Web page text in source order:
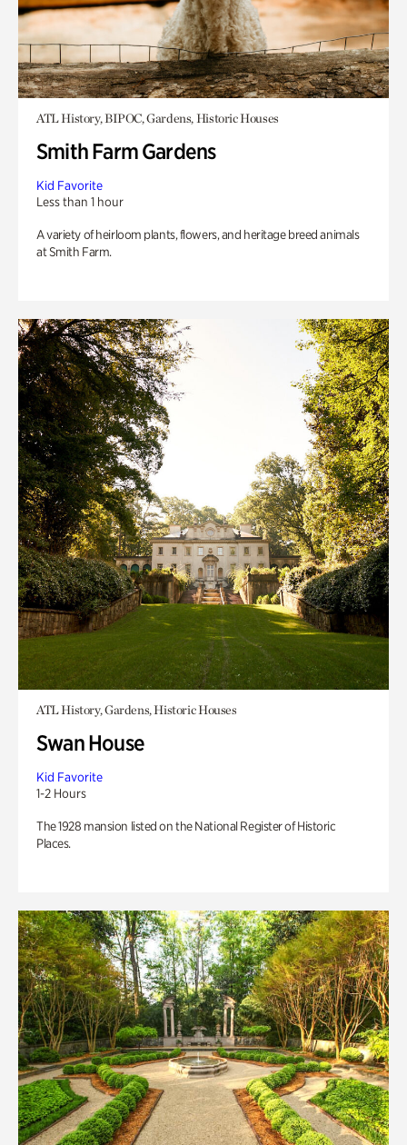
ATL History, BIPOC, Gardens, Historic Houses
Smith Farm Gardens
Kid Favorite
Less than 1 hour
A variety of heirloom plants, flowers, and heritage breed animals
at Smith Farm.
ATL History, Gardens, Historic Houses
Swan House
Kid Favorite
1-2 Hours
The 1928 mansion listed on the National Register of Historic
Places.